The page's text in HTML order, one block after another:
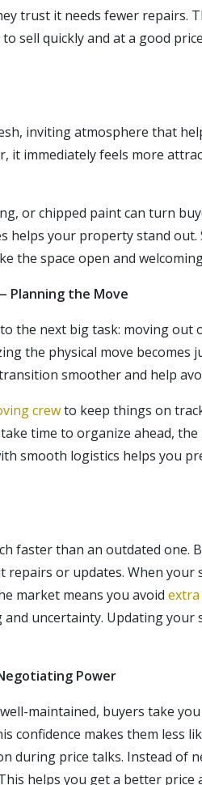
trust it needs fewer repairs.
sell quickly and at a good
inviting atmosphere that
it immediately feels more
or chipped paint can turn
helps your property stand
the space open and
Planning the Move
the next big task: moving
the physical move becomes
smoother and help
crewto keep things on
time to organize ahead,
smooth logistics helps you
faster than an outdated one.
or updates. When your
market means you avoid extra
uncertainty. Updating your
Power
maintained, buyers take
confidence makes them less
during price talks. Instead of
helps you get a better price